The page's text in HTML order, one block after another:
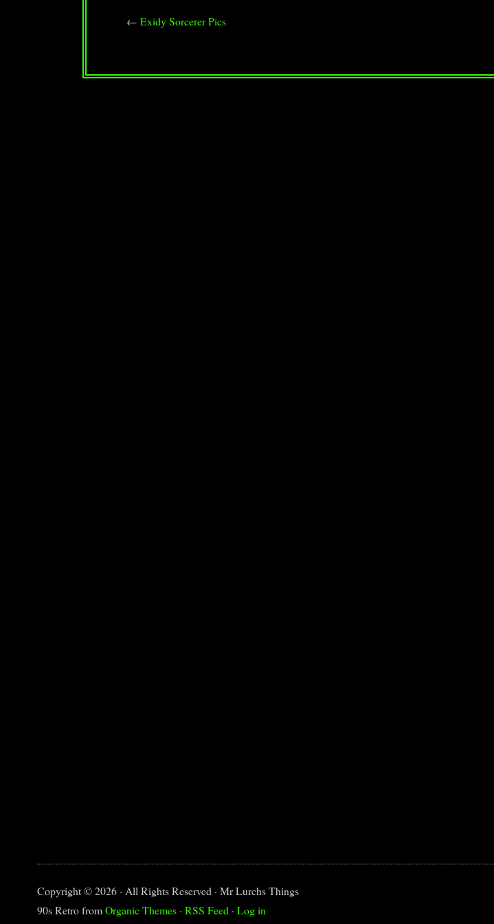
← Exidy Sorcerer Pics
Copyright © 2026 · All Rights Reserved · Mr Lurchs Things
90s Retro fromOrganic Themes· RSS Feed · Log in